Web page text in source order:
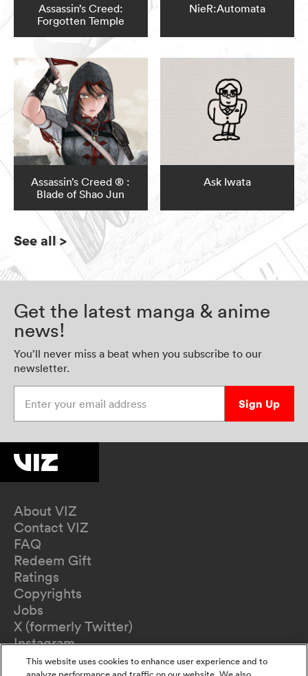
Assassin’s Creed:
Forgotten Temple
NieR:Automata
Assassin’s Creed ® :
Blade of Shao Jun
Ask Iwata
See all >
Get the latest manga & anime
news!
You’ll never miss a beat when you subscribe to our
newsletter.
Sign Up
About VIZ
Contact VIZ
FAQ
Redeem Gift
Ratings
Copyrights
Jobs
X (formerly Twitter)
Instagram
TikTok
This website uses cookies to enhance user experience and to